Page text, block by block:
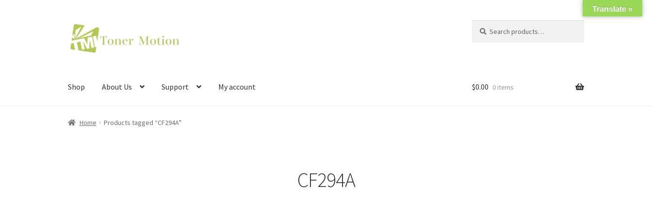
Skip
to
navigation
Skip
to
content
for:
Shop About Us Support My account $0.00 0 items
Home Products tagged “CF294A”
CF294A
Translate »